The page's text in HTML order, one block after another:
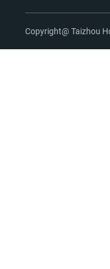
Copyright@ Taizhou